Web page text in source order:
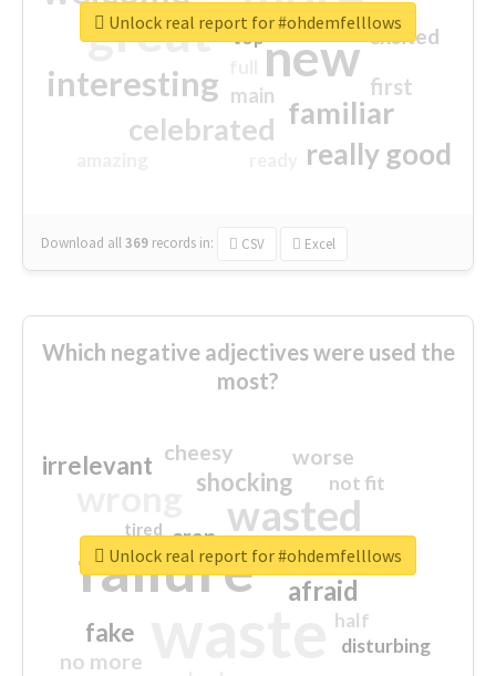
great new
interesting
familiar
celebrated
really good
first
excited
main
top
Download all369 records in: CSV Excel
Unlock real report for #ohdemfelllows
Which negative adjectives were used the
most?
failure
wasted
sorry
afraid
shocking
irrelevant
fake
worse
no more
crap
cheesy
not fit
half
disturbing
closed
tired
Unlock real report for #ohdemfelllows